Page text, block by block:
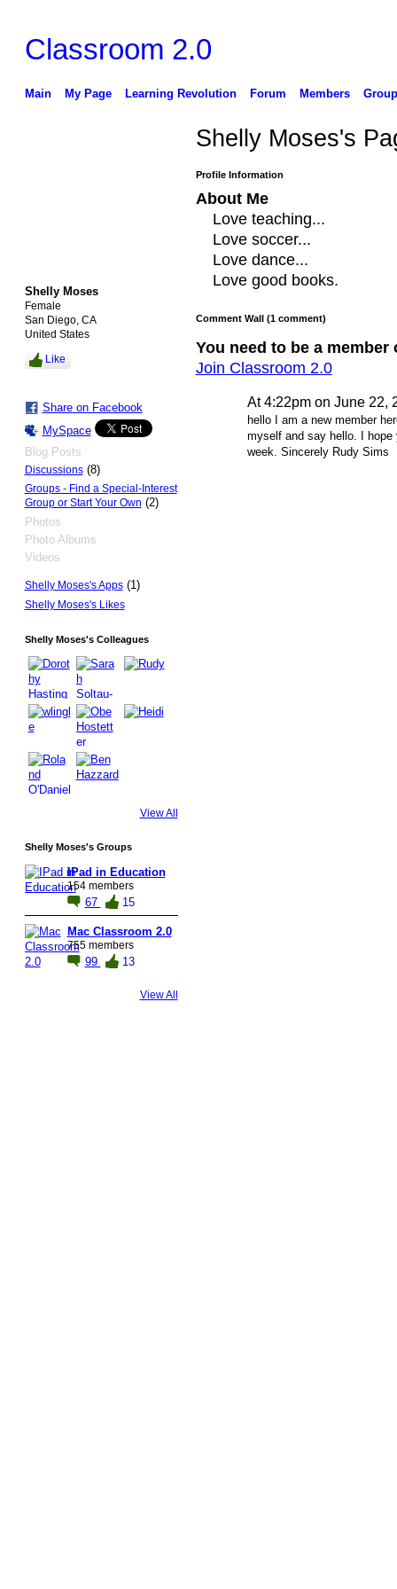
Classroom 2.0
Main My Page Learning Revolution Forum Members
Shelly Moses
Female
San Diego, CA
United States
Like
Share on Facebook
MySpace
Blog Posts
Discussions(8)
Groups - Find a Special-Interest
Group or Start Your Own (2)
Photos
Photo Albums
Videos
Shelly Moses's Apps(1)
Shelly Moses's Likes
Shelly Moses's Colleagues
View All
Shelly Moses's Groups
IPad in Education
154 members
67 15
Mac Classroom 2.0
755 members
99 13
View All
Shelly Moses's
Profile Information
About Me
Love teaching...
Love soccer...
Love dance...
Love good books.
Comment Wall (1 comment)
You need to be a
Join Classroom 2.0
At 4:22pm on June 22,
hello I am a new member
myself and say hello. I hope
week. Sincerely Rudy Sims